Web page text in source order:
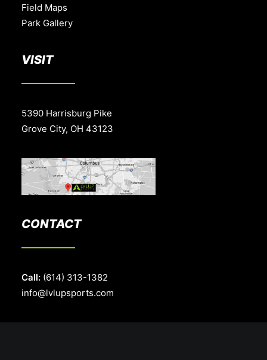
Field Maps
Park Gallery
VISIT
5390 Harrisburg Pike
Grove City, OH 43123
CONTACT
Call: (614) 313-1382
info@lvlupsports.com